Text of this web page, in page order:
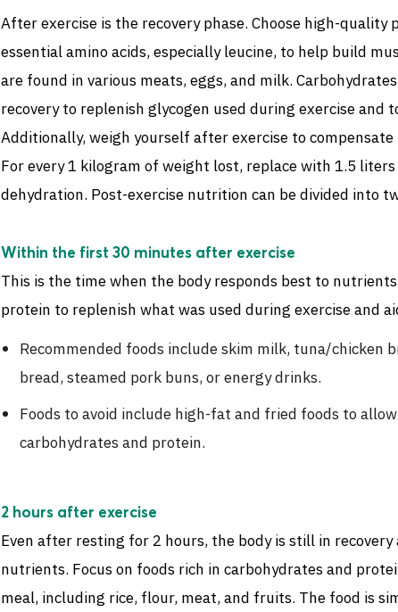
After exercise is the recovery phase. Choose high-
essential amino acids, especially leucine, to help build
are found in various meats, eggs, and milk.
recovery to replenish glycogen used during exercise and
Additionally, weigh yourself after exercise to
For every 1 kilogram of weight lost, replace with 1.5
dehydration. Post-exercise nutrition can be divided into
Within the first 30 minutes after exercise
This is the time when the body responds best to
protein to replenish what was used during exercise and
Recommended foods include skim milk, tuna/chicken
bread, steamed pork buns, or energy drinks.
Foods to avoid include high-fat and fried foods to
carbohydrates and protein.
2 hours after exercise
Even after resting for 2 hours, the body is still in
nutrients. Focus on foods rich in carbohydrates and
meal, including rice, flour, meat, and fruits. The food is